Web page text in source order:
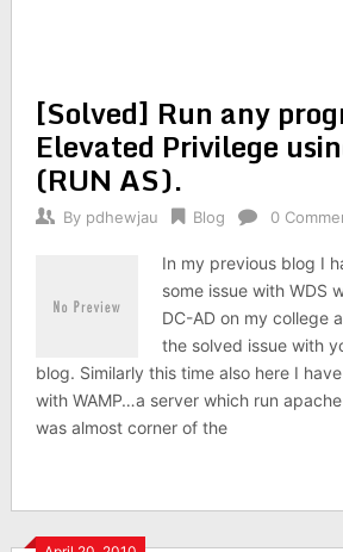
[Solved] Run any
Elevated Privilege
(RUN AS).
By pdhewjau Blog 0
In my previous blog I
some issue with WDS
DC-AD on my college
the solved issue with
blog. Similarly this time also here I
with WAMP…a server which run
was almost corner of the